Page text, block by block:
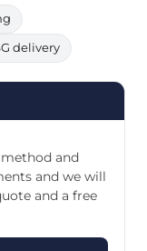
delivery
and
and we will
and a free